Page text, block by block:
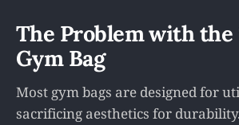
The Problem with the
Gym Bag
Most gym bags are designed for
sacrificing aesthetics for